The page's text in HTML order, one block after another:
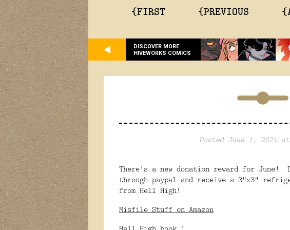
{FIRST {PREVIOUS
DISCOVER MORE
HIVEWORKS COMICS
Posted June 1, 2021
There's a new donation reward for June!
through paypal and receive a 3"x3"
from Hell High!
Misfile Stuff on Amazon